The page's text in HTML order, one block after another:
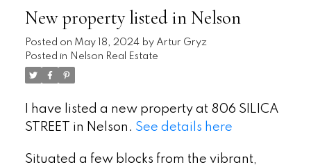
New property listed in Nelson
Posted on May 18, 2024 by Artur Gryz
Posted in Nelson Real Estate
I have listed a new property at 806 SILICA
STREET in Nelson. See details here
Situated a few blocks from the vibrant,